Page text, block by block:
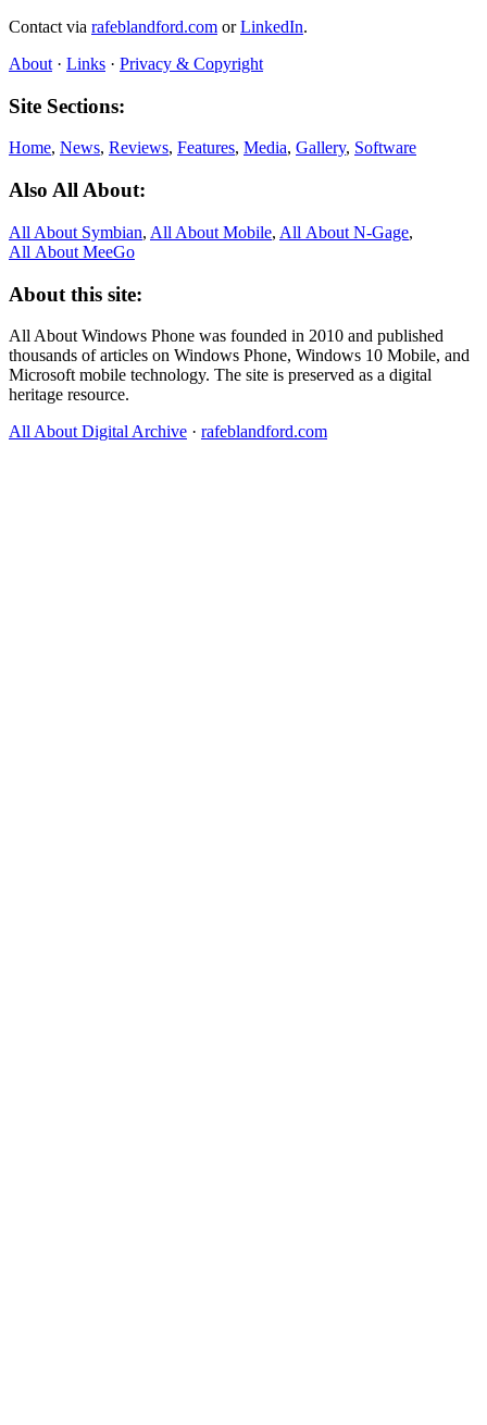
Contact via rafeblandford.com orLinkedIn.
About · Links · Privacy & Copyright
Site Sections:
Home, News, Reviews, Features, Media, Gallery, Software
Also All About:
All About Symbian, All About Mobile, All About N‑Gage,
All About MeeGo
About this site:
All About Windows Phone was founded in 2010 and published
thousands of articles on Windows Phone, Windows 10 Mobile, and
Microsoft mobile technology. The site is preserved as a digital
heritage resource.
All About Digital Archive · rafeblandford.com